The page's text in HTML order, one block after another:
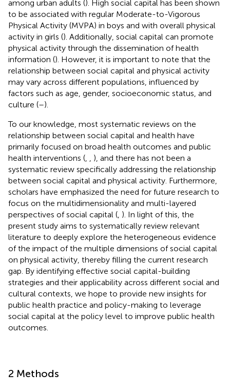
among urban adults (). High social capital has been shown
to be associated with regular Moderate-to-Vigorous
Physical Activity (MVPA) in boys and with overall physical
activity in girls (). Additionally, social capital can promote
physical activity through the dissemination of health
information (). However, it is important to note that the
relationship between social capital and physical activity
may vary across different populations, influenced by
factors such as age, gender, socioeconomic status, and
culture (–).
To our knowledge, most systematic reviews on the
relationship between social capital and health have
primarily focused on broad health outcomes and public
health interventions (
), and there has not been a
systematic review specifically addressing the relationship
between social capital and physical activity. Furthermore,
scholars have emphasized the need for future research to
focus on the multidimensionality and multi-layered
perspectives of social capital ( ). In light of this, the
present study aims to systematically review relevant
literature to deeply explore the heterogeneous evidence
of the impact of the multiple dimensions of social capital
on physical activity, thereby filling the current research
gap. By identifying effective social capital-building
strategies and their applicability across different social and
cultural contexts, we hope to provide new insights for
public health practice and policy-making to leverage
social capital at the policy level to improve public health
outcomes.
2 Methods